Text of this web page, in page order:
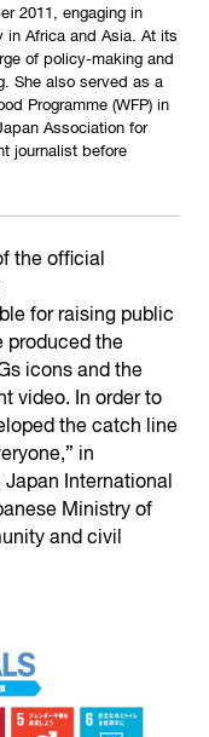
2011, engaging in
in Africa and Asia. At its
of policy-making and
She also served as a
Programme (WFP) in
Association for
journalist before
the official
for raising public
produced the
icons and the
video. In order to
the catch line
in
International
Ministry of
and civil